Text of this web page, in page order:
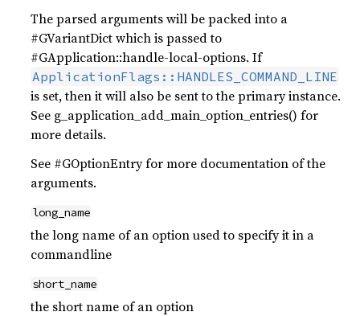
The parsed arguments will be packed into a
#GVariantDict which is passed to
#GApplication::handle-local-options. If
ApplicationFlags::HANDLES_COMMAND_LINE
is set, then it will also be sent to the primary instance.
See g_application_add_main_option_entries() for
more details.
See #GOptionEntry for more documentation of the
arguments.
long_name
the long name of an option used to specify it in a
commandline
short_name
the short name of an option